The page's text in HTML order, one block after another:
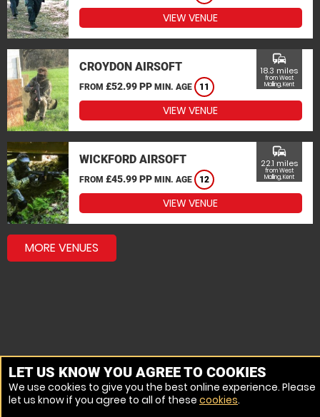
VIEW VENUE
CROYDON AIRSOFT
FROM £52.99 PP MIN. AGE 11
commute
18.3 miles
from West
Malling, Kent
VIEW VENUE
WICKFORD AIRSOFT
FROM £45.99 PP MIN. AGE 12
commute
22.1 miles
from West
Malling, Kent
VIEW VENUE
MORE VENUES
LET US KNOW YOU AGREE TO COOKIES
We use cookies to give you the best online experience. Please
let us know if you agree to all of these cookies.